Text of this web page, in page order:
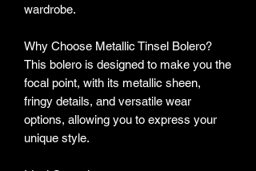
wardrobe.
Why Choose Metallic Tinsel Bolero?
This bolero is designed to make you the
focal point, with its metallic sheen,
fringy details, and versatile wear
options, allowing you to express your
unique style.